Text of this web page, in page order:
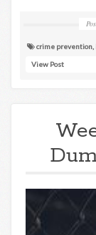
crime prevention,
View Post